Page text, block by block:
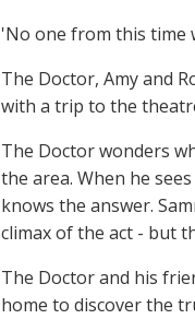
'No one from this time
The Doctor, Amy and
with a trip to the
The Doctor wonders
the area. When he
knows the answer.
climax of the act - but
The Doctor and his
home to discover the